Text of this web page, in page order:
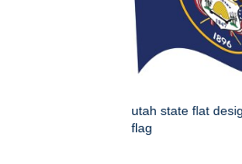
utah state flat
flag